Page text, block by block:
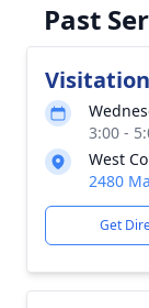
Past
Visitation
3:00 -
West
2480
Get